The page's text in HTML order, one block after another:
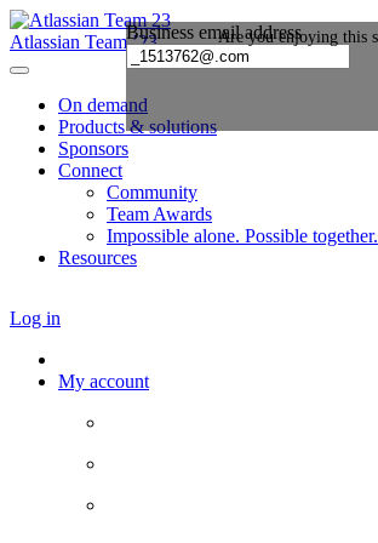
Atlassian Team ’23
On demand
Products & solutions
Sponsors
Connect
Community
Team Awards
Impossible alone. Possible together.
Resources
Log in
My account